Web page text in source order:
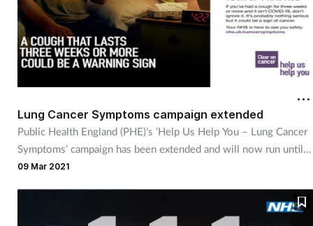
Child & teen health
Clinical services
Cough & cold
Customer service
Dementia
Lung Cancer Symptoms campaign extended
Public Health England (PHE)’s ‘Help Us Help You – Lung Cancer
Symptoms’ campaign has been extended and will now run until
late May 2021.
09 Mar 2021